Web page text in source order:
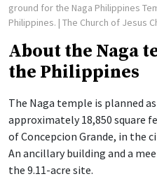
ground for the Naga Philippines
Philippines. | The Church of Jesus
About the Naga
the Philippines
The Naga temple is planned
approximately 18,850 square
of Concepcion Grande, in the
An ancillary building and a
the 9.11-acre site.